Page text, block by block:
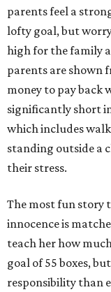
parents feel a
lofty goal, but
high for the family
parents are shown
money to pay back
significantly short
which includes
standing outside a
their stress.
The most fun story
innocence is
teach her how
goal of 55 boxes,
responsibility than